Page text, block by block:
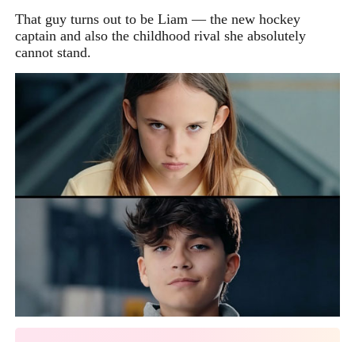
That guy turns out to be Liam — the new hockey
captain and also the childhood rival she absolutely
cannot stand.